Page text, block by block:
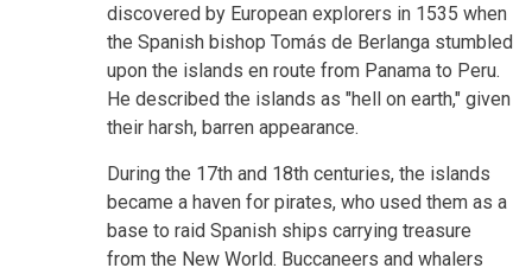
discovered by European explorers in 1535 when
the Spanish bishop Tomás de Berlanga stumbled
upon the islands en route from Panama to Peru.
He described the islands as "hell on earth," given
their harsh, barren appearance.
During the 17th and 18th centuries, the islands
became a haven for pirates, who used them as a
base to raid Spanish ships carrying treasure
from the New World. Buccaneers and whalers